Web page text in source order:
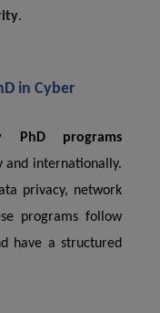
.
in Cyber
PhD programs
and internationally.
privacy, network
programs follow
have a structured